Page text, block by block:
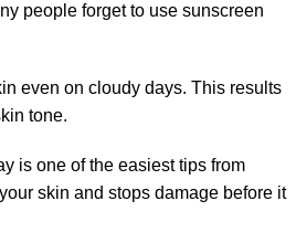
people forget to use sunscreen
even on cloudy days. This results
tone.
is one of the easiest tips from
skin and stops damage before it